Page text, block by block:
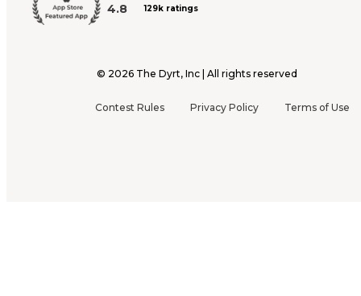
4.8 129k ratings
© 2026 The Dyrt, Inc | All rights reserved
Contest Rules Privacy Policy Terms of Use